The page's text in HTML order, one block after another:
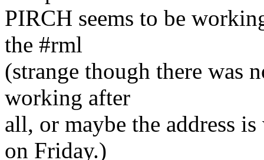
PIRCH seems to be
the #rml
(strange though there was
working after
all, or maybe the address
on Friday.)